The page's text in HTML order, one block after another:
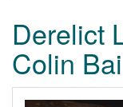
Derelict
Colin